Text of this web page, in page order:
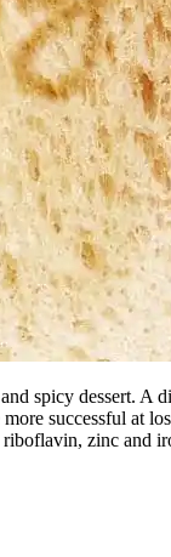
spicy dessert.
successful
zinc and